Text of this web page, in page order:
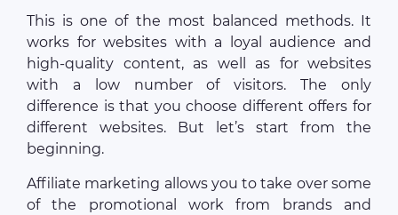
This is one of the most balanced methods. It
works for websites with a loyal audience and
high-quality content, as well as for websites
with a low number of visitors. The only
difference is that you choose different offers for
different websites. But let’s start from the
beginning.
Affiliate marketing allows you to take over some
of the promotional work from brands and